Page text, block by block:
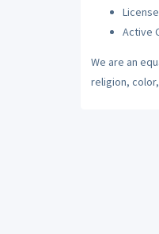
Active
We are an
religion,